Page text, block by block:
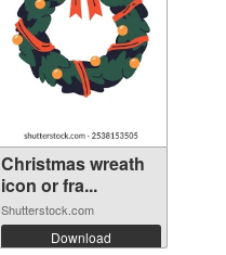
Christmas wreath
icon or fra...
Shutterstock.com
Download